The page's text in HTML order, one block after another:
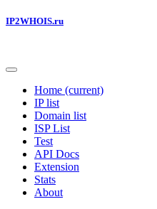
IP2WHOIS.ru
Home (current)
IP list
Domain list
ISP List
Test
API Docs
Extension
Stats
About